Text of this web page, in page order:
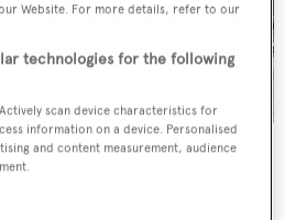
3 images
Auoda is notable for its
relaxation. The upper deck
up as a large outdoor
Website. For more details, refer to our
technologies for the following
scan device characteristics for
information on a device. Personalised
and content measurement, audience